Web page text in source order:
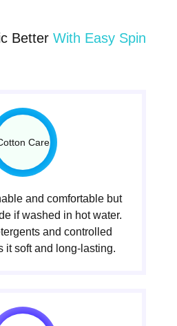
Better With Easy Spin
Care
and comfortable but
if washed in hot water.
and controlled
it soft and long-lasting.